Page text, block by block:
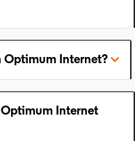
Optimum Internet?
Internet